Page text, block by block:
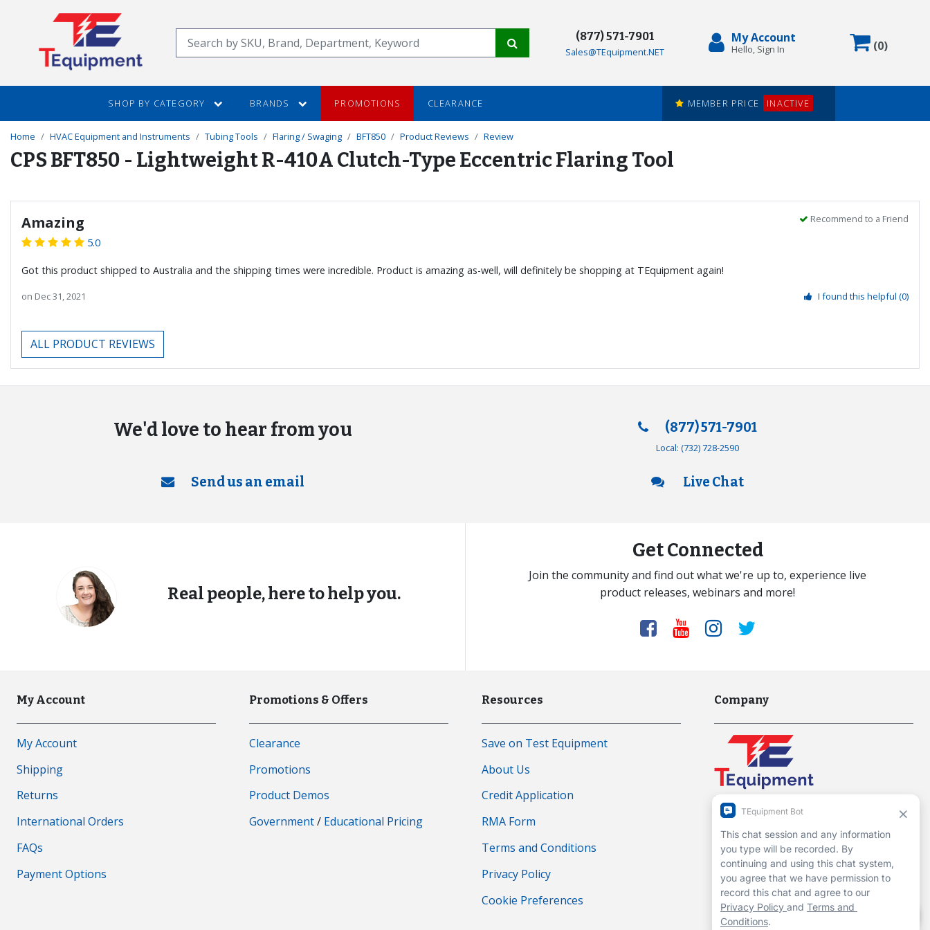
CONTENT
Search (877) 571-7901
Sales@TEquipment.NET
My Account
Hello, Sign In (0Items
)
SHOP BY CATEGORY BRANDS PROMOTIONS CLEARANCE MEMBER PRICE INACTIVE
Home HVAC Equipment and Instruments Tubing Tools Flaring / Swaging BFT850 Product Reviews Review
CPS BFT850 - Lightweight R-410A Clutch-Type Eccentric Flaring Tool
Recommend to a Friend
Amazing
5.0
Got this product shipped to Australia and the shipping times were incredible. Product is amazing as-well, will definitely be shopping at TEquipment again!
on Dec 31, 2021 I found this helpful (0)
ALL PRODUCT REVIEWS
We'd love to hear from you (877) 571-7901
Local: (732) 728-2590
Send us an email Live Chat
Real people, here to help you.
Get Connected
Join the community and find out what we're up to, experience live
product releases, webinars and more!
My Account
My Account
Shipping
Returns
International Orders
FAQs
Payment Options
Promotions & Offers
Clearance
Promotions
Product Demos
Government/ Educational Pricing
Resources
Save on Test Equipment
About Us
Credit Application
RMA Form
Terms and Conditions
Privacy Policy
Cookie Preferences
Company
Interworld Highway, LLC
Hours of Operation:
Mon-Fri 7am to 7pm EST
1-13 Christopher Way, 3rd floor
Eatontown, NJ 07724
Contact Us